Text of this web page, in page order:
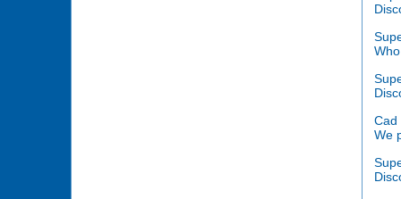
Cad
We